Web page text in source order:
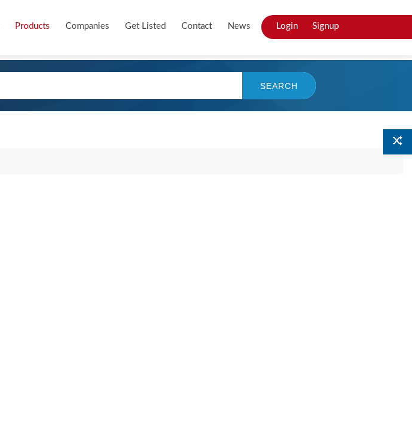
Products Companies Get Listed Contact News Login Signup
SEARCH